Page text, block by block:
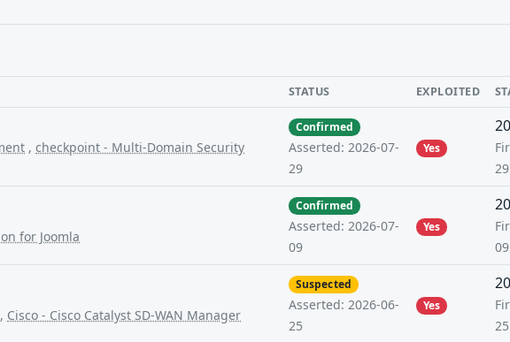
STATUS EXPLOITED
, checkpoint - Multi-Domain Security
Confirmed
Asserted: 2026-07-
29
Yes
29
for Joomla
Confirmed
Asserted: 2026-07-
09
Yes
09
, Cisco - Cisco Catalyst SD-WAN Manager
Suspected
Asserted: 2026-06-
25
Yes
25